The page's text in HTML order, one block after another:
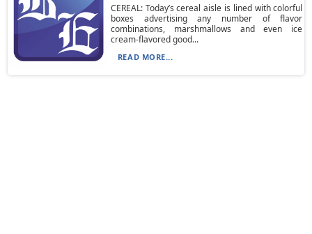
CEREAL: Today’s cereal aisle is lined with colorful
boxes advertising any number of flavor
combinations, marshmallows and even ice
cream-flavored good...
READ MORE...